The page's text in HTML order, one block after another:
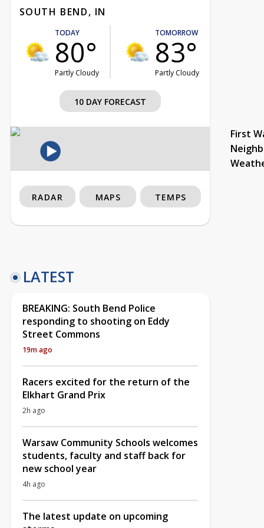
SOUTH BEND, IN
TODAY
80°
Partly Cloudy
TOMORROW
83°
Partly Cloudy
10 DAY FORECAST
First
RADAR MAPS TEMPS
LATEST
BREAKING: South Bend Police
responding to shooting on Eddy
Street Commons
19m ago
Racers excited for the return of the
Elkhart Grand Prix
2h ago
Warsaw Community Schools welcomes
students, faculty and staff back for
new school year
4h ago
The latest update on upcoming